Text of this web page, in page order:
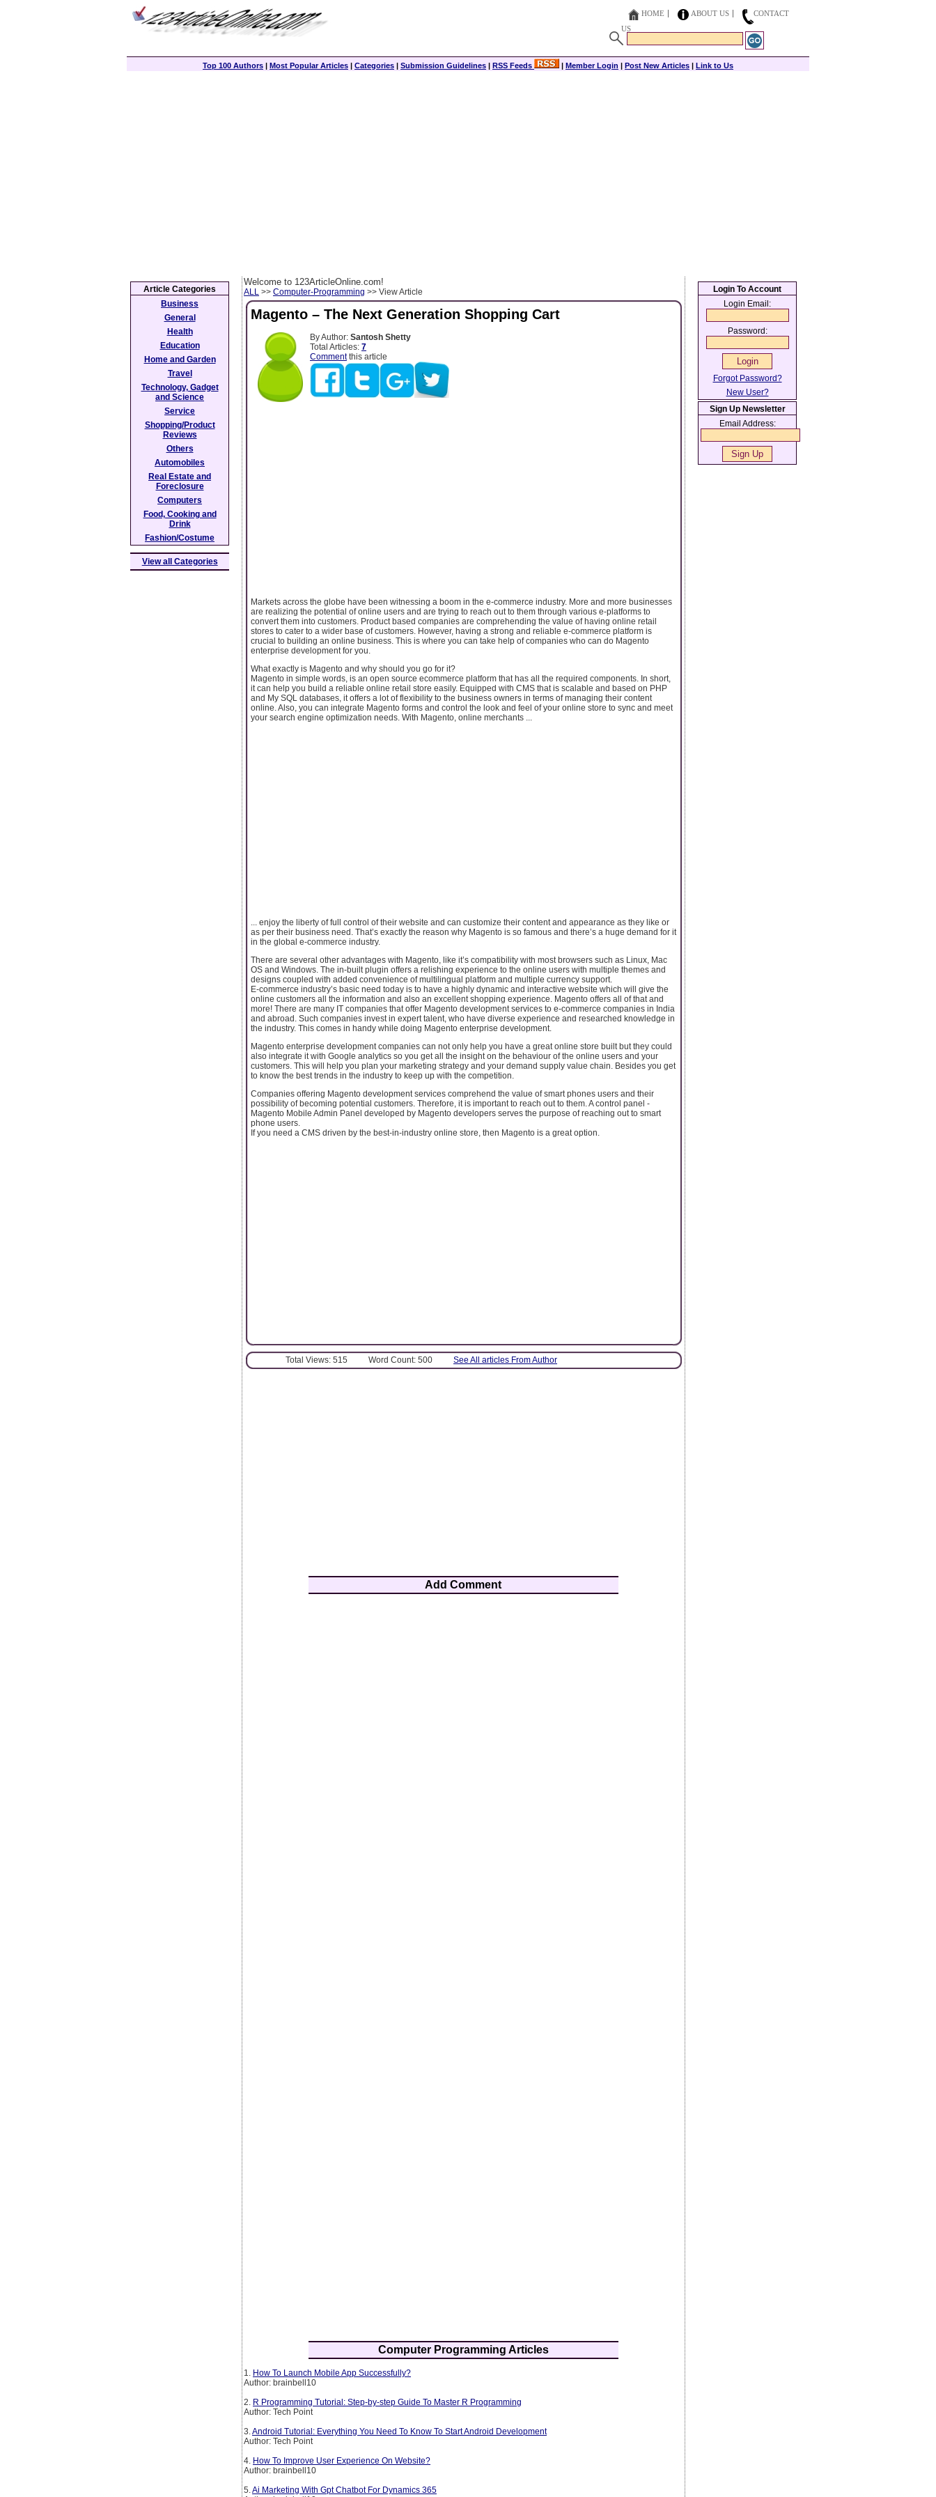
HOME ABOUT US
CONTACT
US
Top 100 Authors | Most Popular Articles | Categories | Submission Guidelines | RSS Feeds | Member Login | Post New Articles | Link to Us
Welcome to 123ArticleOnline.com!
ALL >> Computer-Programming >> View Article
Magento – The Next Generation Shopping Cart
By Author: Santosh Shetty
Total Articles: 7
Commentthis article
Markets across the globe have been witnessing a boom in the e-commerce industry. More and more businesses
are realizing the potential of online users and are trying to reach out to them through various e-platforms to
convert them into customers. Product based companies are comprehending the value of having online retail
stores to cater to a wider base of customers. However, having a strong and reliable e-commerce platform is
crucial to building an online business. This is where you can take help of companies who can do Magento
enterprise development for you.
What exactly is Magento and why should you go for it?
Magento in simple words, is an open source ecommerce platform that has all the required components. In short,
it can help you build a reliable online retail store easily. Equipped with CMS that is scalable and based on PHP
and My SQL databases, it offers a lot of flexibility to the business owners in terms of managing their content
online. Also, you can integrate Magento forms and control the look and feel of your online store to sync and meet
your search engine optimization needs. With Magento, online merchants ...
... enjoy the liberty of full control of their website and can customize their content and appearance as they like or
as per their business need. That’s exactly the reason why Magento is so famous and there’s a huge demand for it
in the global e-commerce industry.
There are several other advantages with Magento, like it’s compatibility with most browsers such as Linux, Mac
OS and Windows. The in-built plugin offers a relishing experience to the online users with multiple themes and
designs coupled with added convenience of multilingual platform and multiple currency support.
E-commerce industry’s basic need today is to have a highly dynamic and interactive website which will give the
online customers all the information and also an excellent shopping experience. Magento offers all of that and
more! There are many IT companies that offer Magento development services to e-commerce companies in India
and abroad. Such companies invest in expert talent, who have diverse experience and researched knowledge in
the industry. This comes in handy while doing Magento enterprise development.
Magento enterprise development companies can not only help you have a great online store built but they could
also integrate it with Google analytics so you get all the insight on the behaviour of the online users and your
customers. This will help you plan your marketing strategy and your demand supply value chain. Besides you get
to know the best trends in the industry to keep up with the competition.
Companies offering Magento development services comprehend the value of smart phones users and their
possibility of becoming potential customers. Therefore, it is important to reach out to them. A control panel -
Magento Mobile Admin Panel developed by Magento developers serves the purpose of reaching out to smart
phone users.
If you need a CMS driven by the best-in-industry online store, then Magento is a great option.
Total Views: 515 Word Count: 500 See All articles From Author
Add Comment
Computer Programming Articles
1. How To Launch Mobile App Successfully?
Author: brainbell10
2. R Programming Tutorial: Step-by-step Guide To Master R Programming
Author: Tech Point
3. Android Tutorial: Everything You Need To Know To Start Android Development
Author: Tech Point
4. How To Improve User Experience On Website?
Author: brainbell10
5. Ai Marketing With Gpt Chatbot For Dynamics 365
Article Categories
Business
General
Health
Education
Home and Garden
Travel
Technology, Gadget
and Science
Service
Shopping/Product
Reviews
Others
Automobiles
Real Estate and
Foreclosure
Computers
Food, Cooking and
Drink
Fashion/Costume
View all Categories
Login To Account
Login Email:
Password:
Forgot Password?
New User?
Sign Up Newsletter
Email Address: